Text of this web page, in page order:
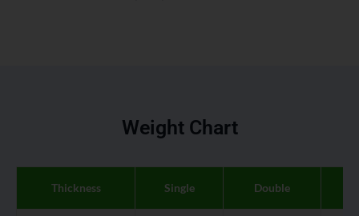
Weight Chart
Thickness Single Double